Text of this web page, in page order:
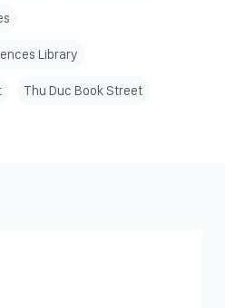
Library
Thu Duc Book Street